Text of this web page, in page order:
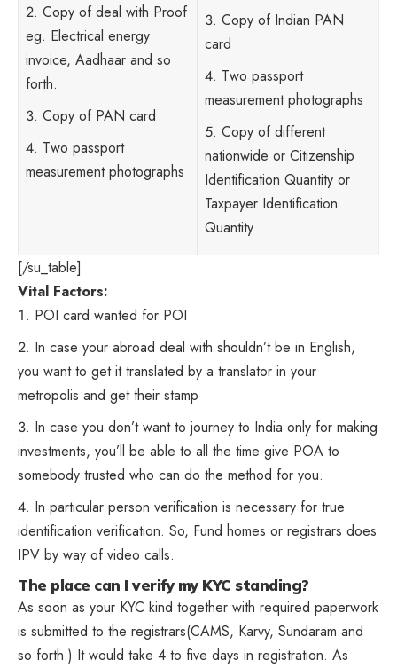
Copy of deal with Proof
eg. Electrical energy
invoice, Aadhaar and so
forth.
Copy of PAN card
Two passport
measurement photographs
Copy of Indian PAN
card
Two passport
measurement photographs
Copy of different
nationwide or Citizenship
Identification Quantity or
Taxpayer Identification
Quantity
[/su_table]
Vital Factors:
POI card wanted for POI
In case your abroad deal with shouldn’t be in English,
you want to get it translated by a translator in your
metropolis and get their stamp
In case you don’t want to journey to India only for making
investments, you’ll be able to all the time give POA to
somebody trusted who can do the method for you.
In particular person verification is necessary for true
identification verification. So, Fund homes or registrars does
IPV by way of video calls.
The place can I verify my KYC standing?
As soon as your KYC kind together with required paperwork
is submitted to the registrars(CAMS, Karvy, Sundaram and
so forth.) It would take 4 to five days in registration. As